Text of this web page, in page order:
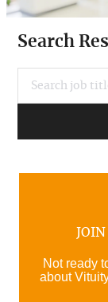
Search
Not ready
about